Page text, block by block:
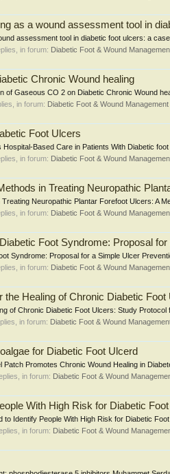
as a wound assessment tool in
assessment tool in diabetic foot ulcers: a
in forum: Diabetic Foot & Wound
Chronic Wound healing
of Gaseous CO 2 on Diabetic Chronic Wound
in forum: Diabetic Foot & Wound Management
Foot Ulcers
Based Care in Patients With Diabetic
in forum: Diabetic Foot & Wound
in Treating Neuropathic
Neuropathic Plantar Forefoot Ulcers: A
in forum: Diabetic Foot & Wound
Foot Syndrome: Proposal
Syndrome: Proposal for a Simple Ulcer
in forum: Diabetic Foot & Wound
the Healing of Chronic Diabetic Foot
of Chronic Diabetic Foot Ulcers: Study Protocol
in forum: Diabetic Foot & Wound
for Diabetic Foot Ulcerd
Promotes Chronic Wound Healing in
in forum: Diabetic Foot & Wound
With High Risk for Diabetic
Identify People With High Risk for Diabetic
in forum: Diabetic Foot & Wound